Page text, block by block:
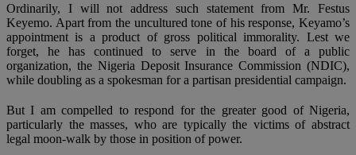
Ordinarily, I will not address such statement from Mr. Festus
Keyemo. Apart from the uncultured tone of his response, Keyamo’s
appointment is a product of gross political immorality. Lest we
forget, he has continued to serve in the board of a public
organization, the Nigeria Deposit Insurance Commission (NDIC),
while doubling as a spokesman for a partisan presidential campaign.
But I am compelled to respond for the greater good of Nigeria,
particularly the masses, who are typically the victims of abstract
legal moon-walk by those in position of power.